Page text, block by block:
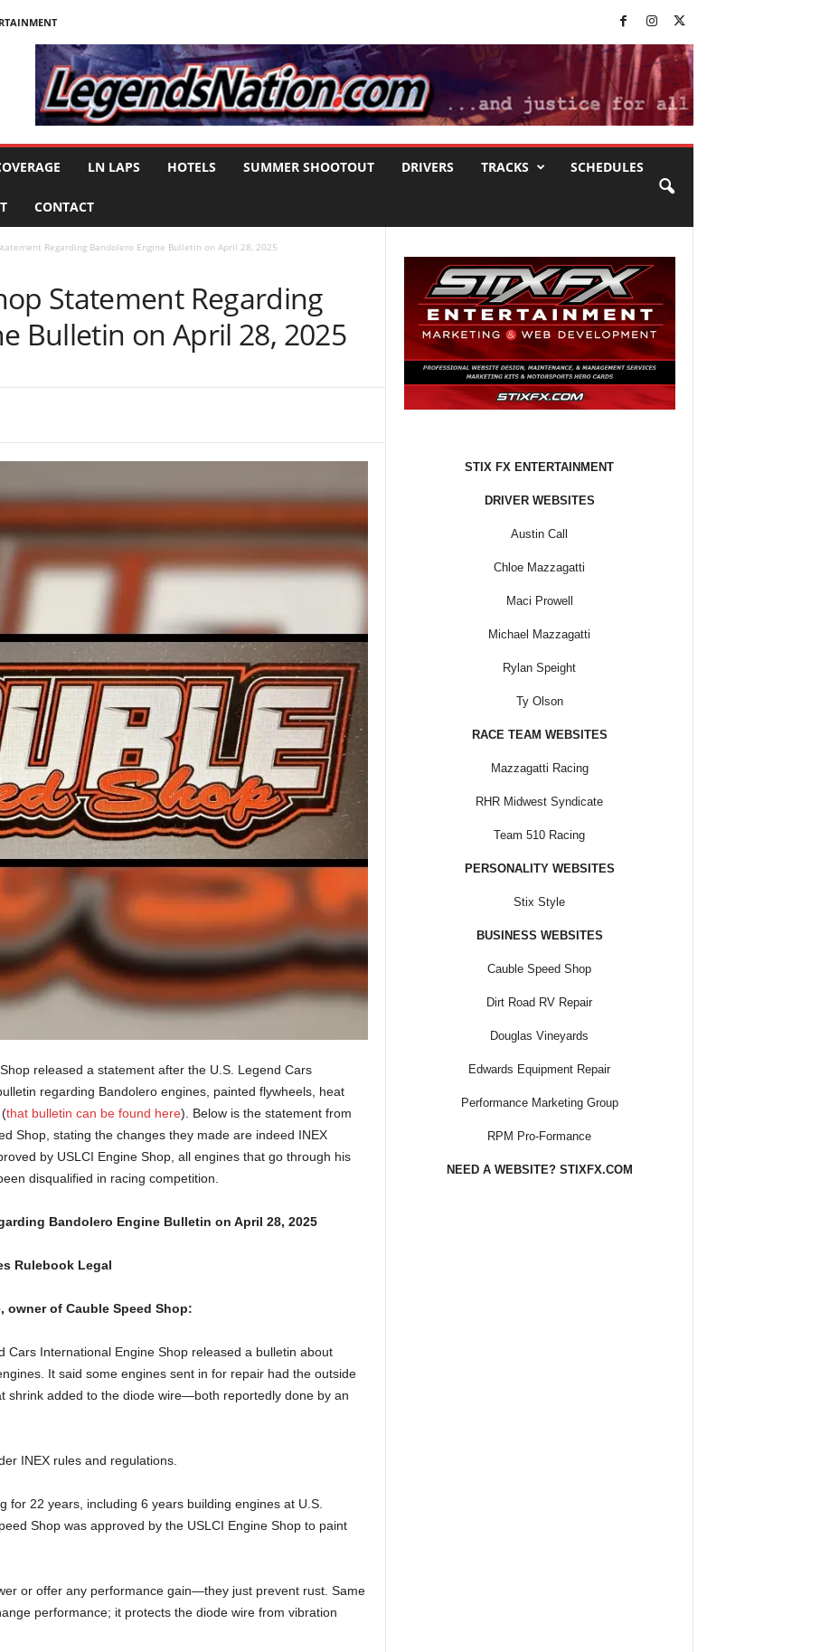
LN LAPS HOTELS SUMMER SHOOTOUT DRIVERS TRACKS SCHEDULES
CONTACT
Regarding Bandolero Engine Bulletin on April 28, 2025
Statement Regarding
Bulletin on April 28, 2025
released a statement after the U.S. Legend Cars
regarding Bandolero engines, painted flywheels, heat
that bulletin can be found here). Below is the statement from
Shop, stating the changes they made are indeed INEX
by USLCI Engine Shop, all engines that go through his
disqualified in racing competition.
Bandolero Engine Bulletin on April 28, 2025
Rulebook Legal
owner of Cauble Speed Shop:
Cars International Engine Shop released a bulletin about
It said some engines sent in for repair had the outside
shrink added to the diode wire—both reportedly done by an
INEX rules and regulations.
for 22 years, including 6 years building engines at U.S.
Shop was approved by the USLCI Engine Shop to paint
or offer any performance gain—they just prevent rust. Same
performance; it protects the diode wire from vibration
STIX FX ENTERTAINMENT
DRIVER WEBSITES
Austin Call
Chloe Mazzagatti
Maci Prowell
Michael Mazzagatti
Rylan Speight
Ty Olson
RACE TEAM WEBSITES
Mazzagatti Racing
RHR Midwest Syndicate
Team 510 Racing
PERSONALITY WEBSITES
Stix Style
BUSINESS WEBSITES
Cauble Speed Shop
Dirt Road RV Repair
Douglas Vineyards
Edwards Equipment Repair
Performance Marketing Group
RPM Pro-Formance
NEED A WEBSITE? STIXFX.COM